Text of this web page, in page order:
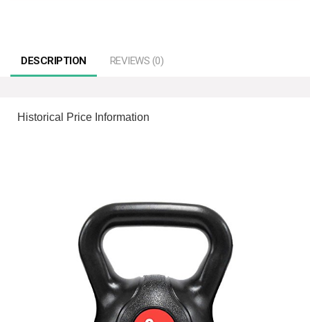
DESCRIPTION REVIEWS (0)
Historical Price Information